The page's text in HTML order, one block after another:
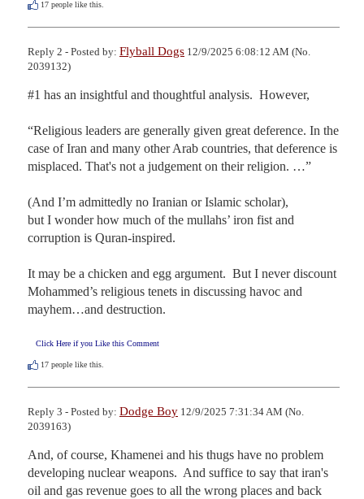
17 people like this.
Reply 2 - Posted by: Flyball Dogs 12/9/2025 6:08:12 AM (No.
2039132)
#1 has an insightful and thoughtful analysis.  However,
“Religious leaders are generally given great deference. In the
case of Iran and many other Arab countries, that deference is
misplaced. That's not a judgement on their religion. …”
(And I’m admittedly no Iranian or Islamic scholar),
but I wonder how much of the mullahs’ iron fist and
corruption is Quran-inspired.
It may be a chicken and egg argument.  But I never discount
Mohammed’s religious tenets in discussing havoc and
mayhem…and destruction.
Click Here if you Like this Comment
17 people like this.
Reply 3 - Posted by: Dodge Boy 12/9/2025 7:31:34 AM (No.
2039163)
And, of course, Khamenei and his thugs have no problem
developing nuclear weapons.  And suffice to say that iran's
oil and gas revenue goes to all the wrong places and back